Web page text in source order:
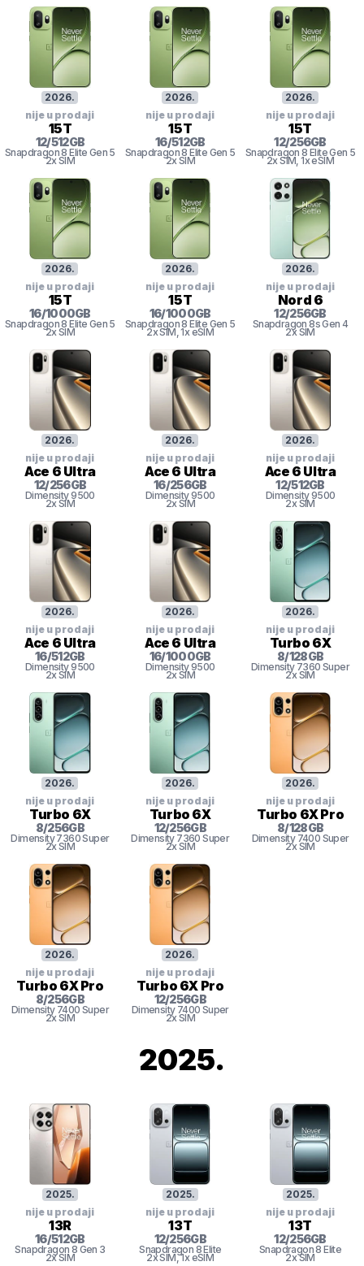
2026.
nije u prodaji
15T
12/512GB
Snapdragon 8 Elite Gen 5
2x SIM
2026.
nije u prodaji
15T
16/512GB
Snapdragon 8 Elite Gen 5
2x SIM
2026.
nije u prodaji
15T
12/256GB
Snapdragon 8 Elite Gen 5
2x SIM, 1x eSIM
2026.
nije u prodaji
15T
16/1000GB
Snapdragon 8 Elite Gen 5
2x SIM
2026.
nije u prodaji
15T
16/1000GB
Snapdragon 8 Elite Gen 5
2x SIM, 1x eSIM
2026.
nije u prodaji
Nord 6
12/256GB
Snapdragon 8s Gen 4
2x SIM
2026.
nije u prodaji
Ace 6 Ultra
12/256GB
Dimensity9500
2x SIM
2026.
nije u prodaji
Ace 6 Ultra
16/256GB
Dimensity9500
2x SIM
2026.
nije u prodaji
Ace 6 Ultra
12/512GB
Dimensity9500
2x SIM
2026.
nije u prodaji
Ace 6 Ultra
16/512GB
Dimensity9500
2x SIM
2026.
nije u prodaji
Ace 6 Ultra
16/1000GB
Dimensity9500
2x SIM
2026.
nije u prodaji
Turbo 6X
8/128GB
Dimensity 7360 Super
2x SIM
2026.
nije u prodaji
Turbo 6X
8/256GB
Dimensity 7360 Super
2x SIM
2026.
nije u prodaji
Turbo 6X
12/256GB
Dimensity 7360 Super
2x SIM
2026.
nije u prodaji
Turbo 6X Pro
8/128GB
Dimensity 7400 Super
2x SIM
2026.
nije u prodaji
Turbo 6X Pro
8/256GB
Dimensity 7400 Super
2x SIM
2026.
nije u prodaji
Turbo 6X Pro
12/256GB
Dimensity 7400 Super
2x SIM
2025.
2025.
nije u prodaji
13R
16/512GB
Snapdragon 8 Gen 3
2x SIM
2025.
nije u prodaji
13T
12/256GB
Snapdragon 8 Elite
2x SIM, 1x eSIM
2025.
nije u prodaji
13T
12/256GB
Snapdragon 8 Elite
2x SIM